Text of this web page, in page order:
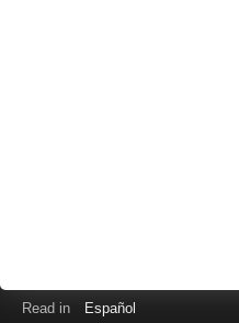
Read in Español